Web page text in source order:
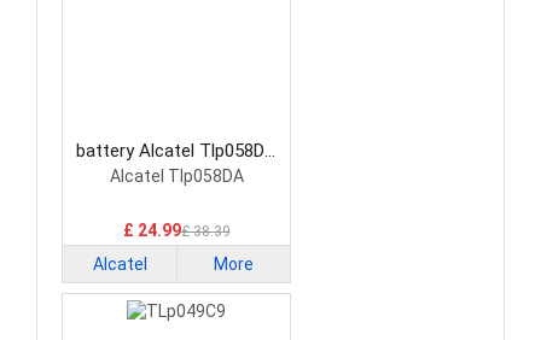
battery Alcatel Tlp058DA
Smartphone Battery
Alcatel Tlp058DA
£ 24.99£ 38.39
Alcatel More